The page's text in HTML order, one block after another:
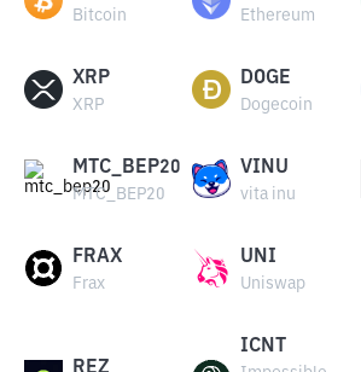
Bitcoin Ethereum
XRP
XRP
DOGE
Dogecoin
MTC_BEP20
MTC_BEP20
VINU
vita inu
FRAX
Frax
UNI
Uniswap
ICNT